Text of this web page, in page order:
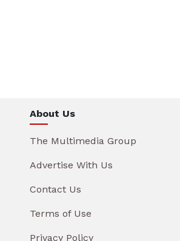
About Us
The Multimedia Group
Advertise With Us
Contact Us
Terms of Use
Privacy Policy